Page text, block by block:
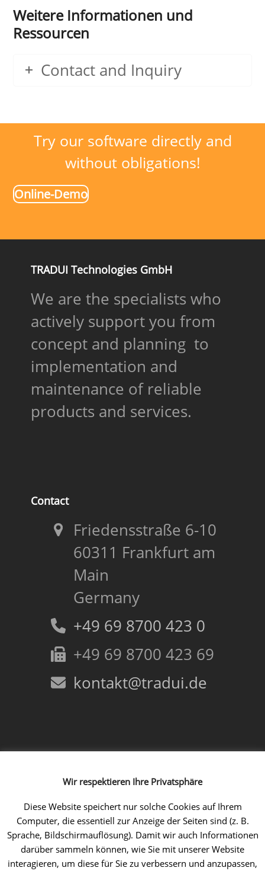
Weitere Informationen und
Ressourcen
Contact and Inquiry
Try our software directly and
without obligations!
Online-Demo
TRADUI Technologies GmbH
We are the specialists who
actively support you from
concept and planning to
implementation and
maintenance of reliable
products and services.
Contact
Friedensstraße 6-10
60311 Frankfurt am
Main
Germany
+49 69 8700 423 0
+49 69 8700 423 69
kontakt@tradui.de
Facebook
Instagram
LinkedIn
XingYouTube
Wir respektieren Ihre Privatsphäre
Diese Website speichert nur solche Cookies auf Ihrem
Computer, die essentiell zur Anzeige der Seiten sind (z. B.
Sprache, Bildschirmauflösung). Damit wir auch Informationen
darüber sammeln können, wie Sie mit unserer Website
interagieren, um diese für Sie zu verbessern und anzupassen,